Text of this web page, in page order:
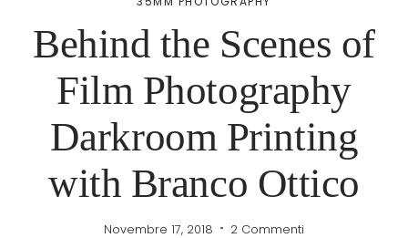
Behind the Scenes of
Film Photography
Darkroom Printing
with Branco Ottico
Novembre 17, 2018 2 Commenti